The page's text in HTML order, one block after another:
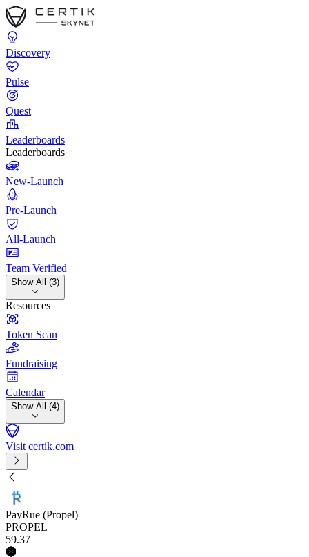
Discovery
Pulse
Quest
Leaderboards
Leaderboards
New-Launch
Pre-Launch
All-Launch
Team Verified
Show All (3)
Resources
Token Scan
Fundraising
Calendar
Show All (4)
Visit certik.com
PayRue (Propel)
PROPEL
59.37